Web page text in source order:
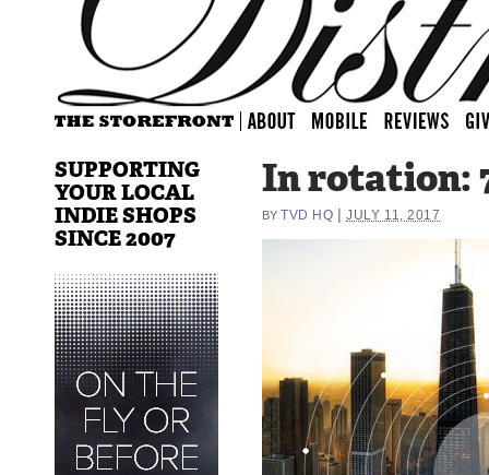
In rotation:
BY TVD HQ |JULY 11, 2017
SUPPORTING
YOUR LOCAL
INDIE SHOPS
SINCE 2007